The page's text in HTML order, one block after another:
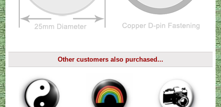
Other customers also purchased...